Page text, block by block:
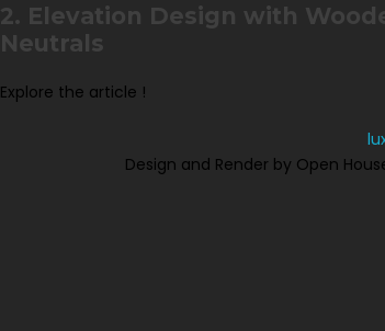
2. Elevation Design with
Neutrals
Explore the article !
Design and Render by Open